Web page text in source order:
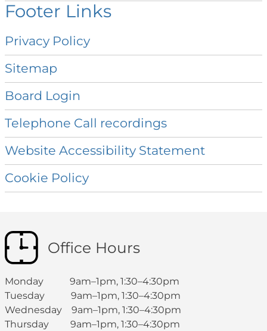
Footer Links
Privacy Policy
Sitemap
Board Login
Telephone Call recordings
Website Accessibility Statement
Cookie Policy
Office Hours
Monday 9am–1pm, 1:30–4:30pm
Tuesday 9am–1pm, 1:30–4:30pm
Wednesday 9am–1pm, 1:30–4:30pm
Thursday 9am–1pm, 1:30–4:30pm